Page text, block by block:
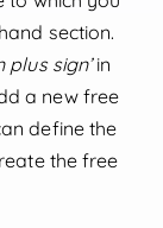
section.
plus sign’in
a new free
define the
the free